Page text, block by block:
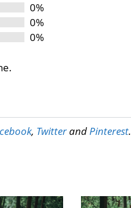
0%
0%
0%
, Twitterand Pinterest.